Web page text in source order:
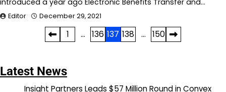
Editor December 29, 2021
1 … 136 137 138 … 150
Latest News
Insight Partners Leads $57 Million Round in Convex